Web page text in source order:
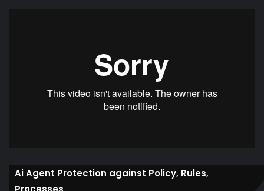
Ai Agent Protection against Policy, Rules,